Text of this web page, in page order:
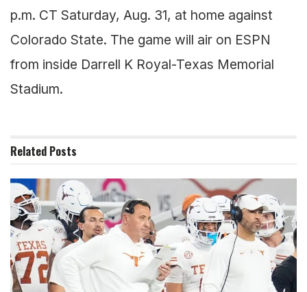
p.m. CT Saturday, Aug. 31, at home against
Colorado State. The game will air on ESPN
from inside Darrell K Royal-Texas Memorial
Stadium.
Related Posts